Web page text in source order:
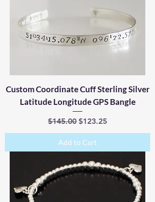
Custom Coordinate Cuff Sterling Silver
Latitude Longitude GPS Bangle
Regular Price
$145.00 Sale Price
$123.25
Add to Cart